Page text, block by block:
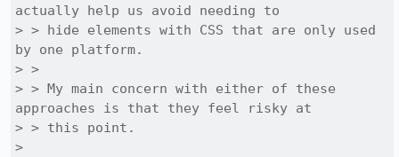
actually help us avoid needing to
> > hide elements with CSS that are only used
by one platform.
> >
> > My main concern with either of these
approaches is that they feel risky at
> > this point.
>